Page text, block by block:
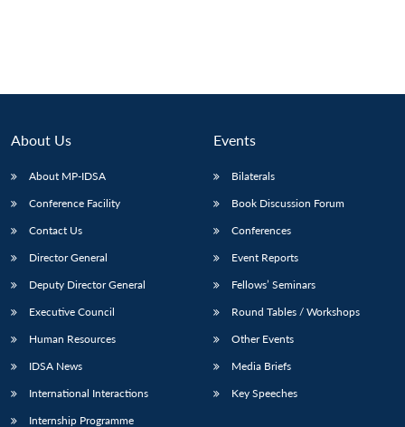
About Us
About MP-IDSA
Conference Facility
Contact Us
Director General
Deputy Director General
Executive Council
Human Resources
IDSA News
International Interactions
Internship Programme
Events
Bilaterals
Book Discussion Forum
Conferences
Event Reports
Fellows’ Seminars
Round Tables / Workshops
Other Events
Media Briefs
Key Speeches